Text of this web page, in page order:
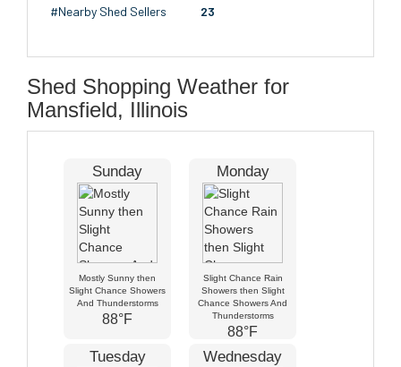
#Nearby Shed Sellers 23
Shed Shopping Weather for
Mansfield, Illinois
Sunday
Mostly Sunny then
Slight Chance Showers
And Thunderstorms
88°F
Monday
Slight Chance Rain
Showers then Slight
Chance Showers And
Thunderstorms
88°F
Tuesday Wednesday